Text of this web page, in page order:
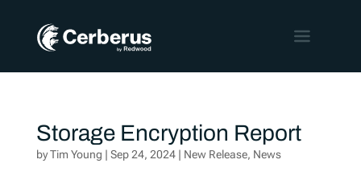
Storage Encryption Report
byTim Young | Sep 24, 2024| New Release, News